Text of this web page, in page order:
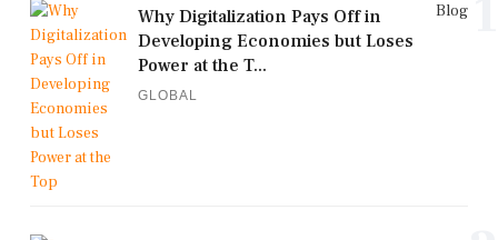
Blog
Why Digitalization Pays Off in
Developing Economies but Loses
Power at the T...
GLOBAL